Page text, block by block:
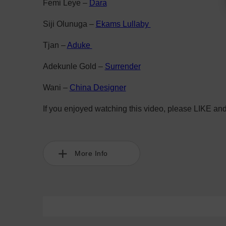
Femi Leye – Dara
Siji Olunuga – Ekams Lullaby
Tjan –Aduke
Adekunle Gold – Surrender
Wani – China Designer
If you enjoyed watching this video, please LIKE
More Info